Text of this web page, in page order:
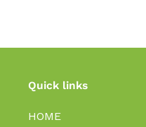
Quick links
HOME